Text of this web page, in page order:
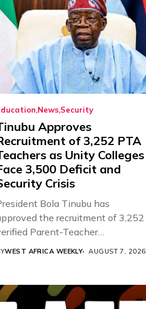
NewsSecurity
Approves
of 3,252 PTA
as Unity Colleges
3,500 Deficit and
Crisis
Bola Tinubu has
the recruitment of 3,252
Parent-Teacher
WEST AFRICA WEEKLY AUGUST 7, 2026